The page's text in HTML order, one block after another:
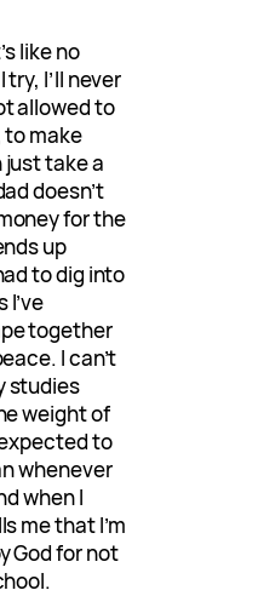
like no
I’ll never
allowed to
to make
just take a
doesn’t
for the
up
to dig into
together
I can’t
studies
weight of
to
whenever
when I
me that I’m
God for not